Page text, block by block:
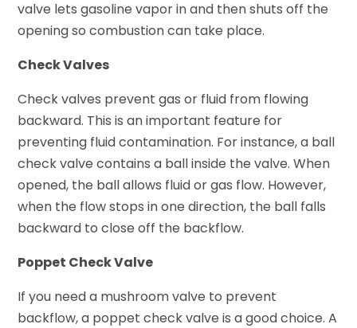
valve lets gasoline vapor in and then shuts off the
opening so combustion can take place.
Check Valves
Check valves prevent gas or fluid from flowing
backward. This is an important feature for
preventing fluid contamination. For instance, a ball
check valve contains a ball inside the valve. When
opened, the ball allows fluid or gas flow. However,
when the flow stops in one direction, the ball falls
backward to close off the backflow.
Poppet Check Valve
If you need a mushroom valve to prevent
backflow, a poppet check valve is a good choice. A